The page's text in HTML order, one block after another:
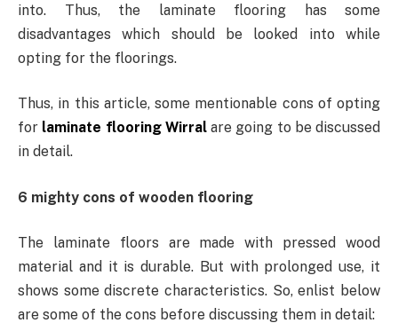
into. Thus, the laminate flooring has some
disadvantages which should be looked into while
opting for the floorings.
Thus, in this article, some mentionable cons of opting
for laminate flooring Wirralare going to be discussed
in detail.
6 mighty cons of wooden flooring
The laminate floors are made with pressed wood
material and it is durable. But with prolonged use, it
shows some discrete characteristics. So, enlist below
are some of the cons before discussing them in detail: